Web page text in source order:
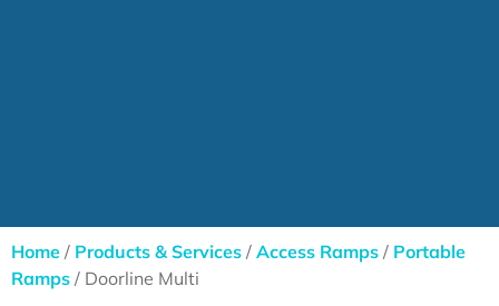
Home / Products & Services / Access Ramps / Portable
Ramps / Doorline Multi